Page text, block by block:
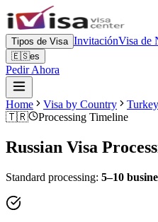
Tipos de Visa InvitaciónVisa de
🇪🇸es
Pedir Ahora
Home Visa by Country Turkey
🇹🇷
Processing Timeline
Russian Visa
Standard processing: 5–10